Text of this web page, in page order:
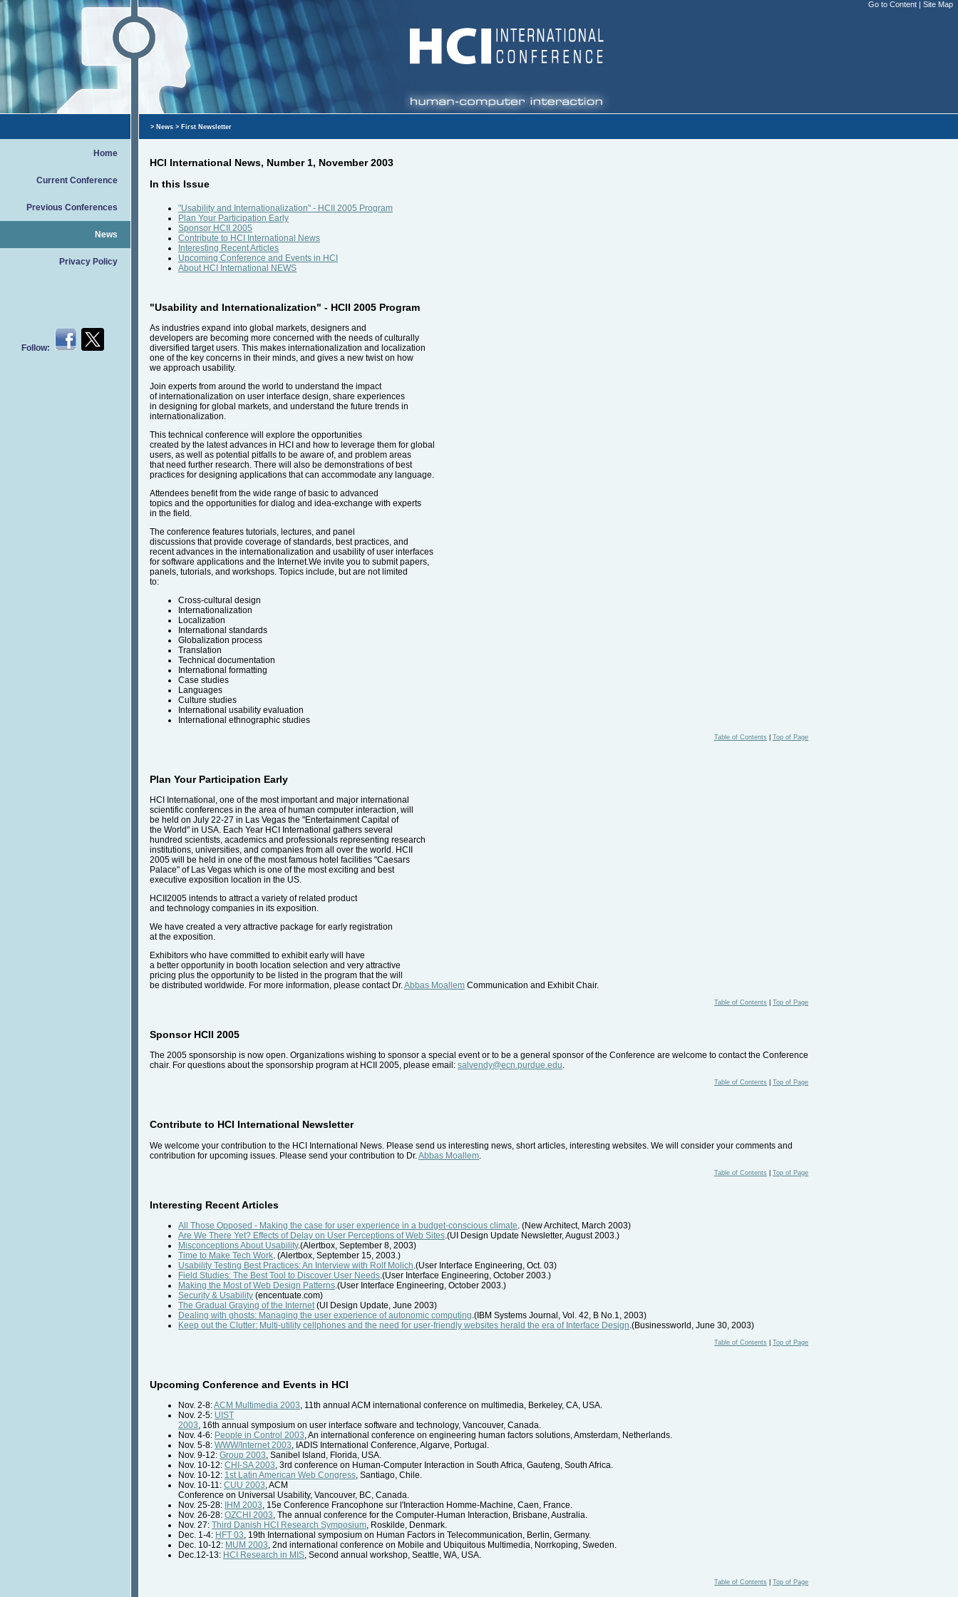
Go to Content | Site Map
Home
Current Conference
Previous Conferences
News
Privacy Policy
Follow:
> News > First Newsletter
HCI International News, Number 1, November 2003
In this Issue
"Usability and Internationalization" - HCII 2005 Program
Plan Your Participation Early
Sponsor HCII 2005
Contribute to HCI International News
Interesting Recent Articles
Upcoming Conference and Events in HCI
About HCI International NEWS
"Usability and Internationalization" - HCII 2005 Program
As industries expand into global markets, designers and
developers are becoming more concerned with the needs of culturally
diversified target users. This makes internationalization and localization
one of the key concerns in their minds, and gives a new twist on how
we approach usability.
Join experts from around the world to understand the impact
of internationalization on user interface design, share experiences
in designing for global markets, and understand the future trends in
internationalization.
This technical conference will explore the opportunities
created by the latest advances in HCI and how to leverage them for global
users, as well as potential pitfalls to be aware of, and problem areas
that need further research. There will also be demonstrations of best
practices for designing applications that can accommodate any language.
Attendees benefit from the wide range of basic to advanced
topics and the opportunities for dialog and idea-exchange with experts
in the field.
The conference features tutorials, lectures, and panel
discussions that provide coverage of standards, best practices, and
recent advances in the internationalization and usability of user interfaces
for software applications and the Internet.We invite you to submit papers,
panels, tutorials, and workshops. Topics include, but are not limited
to:
Cross-cultural design
Internationalization
Localization
International standards
Globalization process
Translation
Technical documentation
International formatting
Case studies
Languages
Culture studies
International usability evaluation
International ethnographic studies
Table of Contents Top of Page
Plan Your Participation Early
HCI International, one of the most important and major international
scientific conferences in the area of human computer interaction, will
be held on July 22-27 in Las Vegas the "Entertainment Capital of
the World" in USA. Each Year HCI International gathers several
hundred scientists, academics and professionals representing research
institutions, universities, and companies from all over the world. HCII
2005 will be held in one of the most famous hotel facilities "Caesars
Palace" of Las Vegas which is one of the most exciting and best
executive exposition location in the US.
HCII2005 intends to attract a variety of related product
and technology companies in its exposition.
We have created a very attractive package for early registration
at the exposition.
Exhibitors who have committed to exhibit early will have
a better opportunity in booth location selection and very attractive
pricing plus the opportunity to be listed in the program that the will
be distributed worldwide. For more information, please contact Dr.Abbas Moallem Communication and Exhibit Chair.
Table of Contents Top of Page
Sponsor HCII 2005
The 2005 sponsorship is now open. Organizations wishing to sponsor a special event or to be a general sponsor of the Conference are welcome to contact the Conference
chair. For questions about the sponsorship program at HCII 2005, please email: salvendy@ecn.purdue.edu.
Table of Contents Top of Page
Contribute to HCI International Newsletter
We welcome your contribution to the HCI International News. Please send us interesting news, short articles, interesting websites. We will consider your comments and
contribution for upcoming issues. Please send your contribution to Dr. Abbas Moallem
Table of Contents Top of Page
Interesting Recent Articles
All Those Opposed - Making the case for user experience in a budget-conscious climate . (New Architect, March 2003)
Are We There Yet? Effects of Delay on User Perceptions of Web Sites .(UI Design Update Newsletter, August 2003.)
Misconceptions About Usability.(Alertbox, September 8, 2003)
Time to Make Tech Work . (Alertbox, September 15, 2003.)
Usability Testing Best Practices: An Interview with Rolf Molich .(User Interface Engineering, Oct. 03)
Field Studies: The Best Tool to Discover User Needs .(User Interface Engineering, October 2003.)
Making the Most of Web Design Patterns .(User Interface Engineering, October 2003.)
Security & Usability (encentuate.com)
The Gradual Graying of the Internet (UI Design Update, June 2003)
Dealing with ghosts: Managing the user experience of autonomic computing .(IBM Systems Journal, Vol. 42, B No.1, 2003)
Keep out the Clutter: Multi-utility cellphones and the need for user-friendly websites herald the era of Interface Design .(Businessworld, June 30, 2003)
Table of Contents Top of Page
Upcoming Conference and Events in HCI
Nov. 2-8:ACM Multimedia 2003 , 11th annual ACM international conference on multimedia, Berkeley, CA, USA.
Nov. 2-5: UIST
2003 , 16th annual symposium on user interface software and technology, Vancouver, Canada.
Nov. 4-6: People in Control 2003 , An international conference on engineering human factors solutions, Amsterdam, Netherlands.
Nov. 5-8: WWW/Internet 2003 , IADIS International Conference, Algarve, Portugal.
Nov. 9-12: Group 2003 , Sanibel Island, Florida, USA.
Nov. 10-12: CHI-SA 2003 , 3rd conference on Human-Computer Interaction in South Africa, Gauteng, South Africa.
Nov. 10-12: 1st Latin American Web Congress , Santiago, Chile.
Nov. 10-11: CUU 2003 , ACM
Conference on Universal Usability, Vancouver, BC, Canada.
Nov. 25-28: IHM 2003 , 15e Conference Francophone sur l'Interaction Homme-Machine, Caen, France.
Nov. 26-28: OZCHI 2003 , The annual conference for the Computer-Human Interaction, Brisbane, Australia.
Nov. 27: Third Danish HCI Research Symposium , Roskilde, Denmark.
Dec. 1-4: HFT 03 , 19th International symposium on Human Factors in Telecommunication, Berlin, Germany.
Dec. 10-12: MUM 2003 , 2nd international conference on Mobile and Ubiquitous Multimedia, Norrkoping, Sweden.
Dec.12-13: HCI Research in MIS , Second annual workshop, Seattle, WA, USA.
Table of Contents Top of Page